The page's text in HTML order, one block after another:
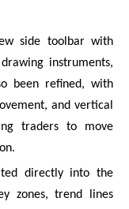
side toolbar with
instruments,
been refined, with
and vertical
traders to move
directly into the
zones, trend lines